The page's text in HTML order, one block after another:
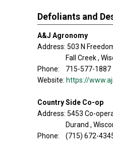
Defoliants and
A&J Agronomy
Address: 503 N
Fall Creek ,
Phone: 715-577-1887
Website: https://
Country Side Co-op
Address: 5453 Co-
Durand ,
Phone: (715) 672-